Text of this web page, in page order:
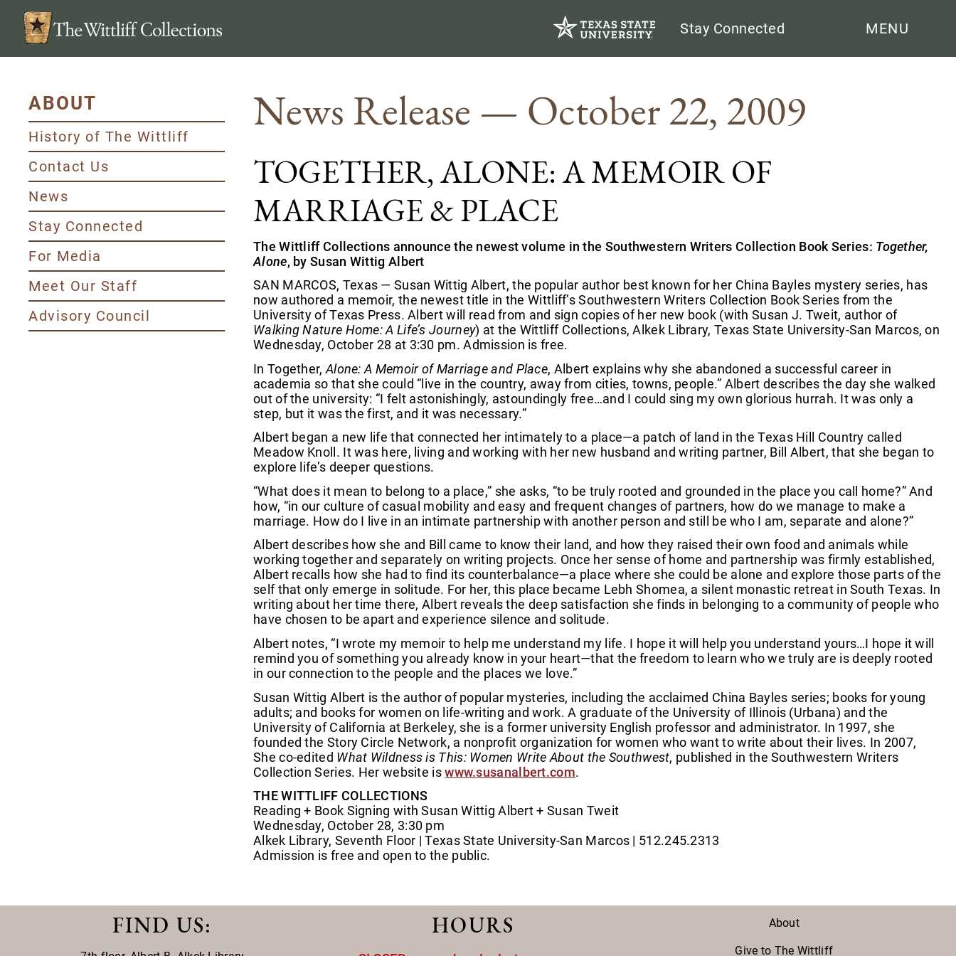
Stay Connected SearchMENU
News Release — October 22, 2009
TOGETHER, ALONE: A MEMOIR OF
MARRIAGE & PLACE
The Wittliff Collections announce the newest volume in the Southwestern Writers Collection Book Series: Together,
Alone, by Susan Wittig Albert
SAN MARCOS, Texas — Susan Wittig Albert, the popular author best known for her China Bayles mystery series, has
now authored a memoir, the newest title in the Wittliff’s Southwestern Writers Collection Book Series from the
University of Texas Press. Albert will read from and sign copies of her new book (with Susan J. Tweit, author of
Walking Nature Home: A Life’s Journey) at the Wittliff Collections, Alkek Library, Texas State University-San Marcos, on
Wednesday, October 28 at 3:30 pm. Admission is free.
In Together, Alone: A Memoir of Marriage and Place, Albert explains why she abandoned a successful career in
academia so that she could “live in the country, away from cities, towns, people.” Albert describes the day she walked
out of the university: “I felt astonishingly, astoundingly free…and I could sing my own glorious hurrah. It was only a
step, but it was the first, and it was necessary.”
Albert began a new life that connected her intimately to a place—a patch of land in the Texas Hill Country called
Meadow Knoll. It was here, living and working with her new husband and writing partner, Bill Albert, that she began to
explore life’s deeper questions.
“What does it mean to belong to a place,” she asks, “to be truly rooted and grounded in the place you call home?” And
how, “in our culture of casual mobility and easy and frequent changes of partners, how do we manage to make a
marriage. How do I live in an intimate partnership with another person and still be who I am, separate and alone?”
Albert describes how she and Bill came to know their land, and how they raised their own food and animals while
working together and separately on writing projects. Once her sense of home and partnership was firmly established,
Albert recalls how she had to find its counterbalance—a place where she could be alone and explore those parts of the
self that only emerge in solitude. For her, this place became Lebh Shomea, a silent monastic retreat in South Texas. In
writing about her time there, Albert reveals the deep satisfaction she finds in belonging to a community of people who
have chosen to be apart and experience silence and solitude.
Albert notes, “I wrote my memoir to help me understand my life. I hope it will help you understand yours…I hope it will
remind you of something you already know in your heart—that the freedom to learn who we truly are is deeply rooted
in our connection to the people and the places we love.”
Susan Wittig Albert is the author of popular mysteries, including the acclaimed China Bayles series; books for young
adults; and books for women on life-writing and work. A graduate of the University of Illinois (Urbana) and the
University of California at Berkeley, she is a former university English professor and administrator. In 1997, she
founded the Story Circle Network, a nonprofit organization for women who want to write about their lives. In 2007,
She co-edited What Wildness is This: Women Write About the Southwest, published in the Southwestern Writers
Collection Series. Her website iswww.susanalbert.com.
THE WITTLIFF COLLECTIONS
Reading + Book Signing with Susan Wittig Albert + Susan Tweit
Wednesday, October 28, 3:30 pm
Alkek Library, Seventh Floor | Texas State University-San Marcos | 512.245.2313
Admission is free and open to the public.
ABOUT
History of The Wittliff
Contact Us
News
Stay Connected
For Media
Meet Our Staff
Advisory Council
FIND US: HOURS About
Give to The Wittliff